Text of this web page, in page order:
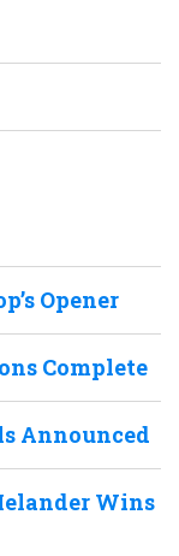
Opener
Complete
Announced
Wins